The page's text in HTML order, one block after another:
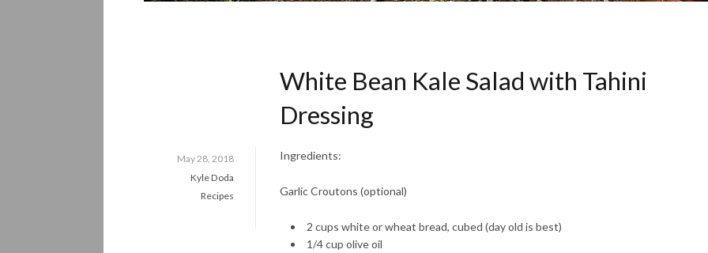
White Bean Kale Salad with Tahini
Dressing
May 28, 2018
Kyle Doda
Recipes
Ingredients:
Garlic Croutons (optional)
2 cups white or wheat bread, cubed (day old is best)
1/4 cup olive oil